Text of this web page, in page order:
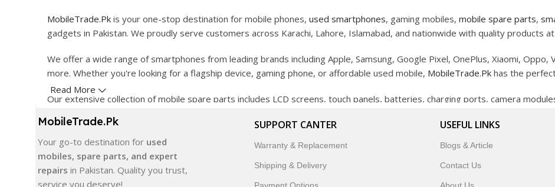
MobileTrade.Pk is your one-stop destination for mobile phones, used smartphones, gaming mobiles, mobile spare parts,
gadgets in Pakistan. We proudly serve customers across Karachi, Lahore, Islamabad, and nationwide with quality products
We offer a wide range of smartphones from leading brands including Apple, Samsung, Google Pixel, OnePlus, Xiaomi, Oppo,
more. Whether you're looking for a flagship device, gaming phone, or affordable used mobile, MobileTrade.Pk has the
Our extensive collection of mobile spare parts includes LCD screens, touch panels, batteries, charging ports, camera
In addition, we offer premium mobile accessories, smartwatches, earbuds, and innovative tech gadgets designed to
delivery, trusted customer support, and a commitment to customer satisfaction, MobileTrade.Pk continues to be a
Shop with confidence and discover why thousands of customers trust MobileTrade.Pk for mobiles, mobile parts,
Read More
MobileTrade.Pk
Your go-to destination for used
mobiles, spare parts, and expert
repairs in Pakistan. Quality you trust,
service you deserve!
SUPPORT CANTER
Warranty & Replacement
Shipping & Delivery
USEFUL LINKS
Blogs & Article
Contact Us